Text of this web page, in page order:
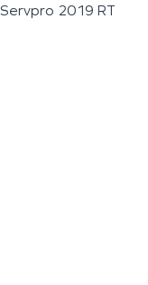
Servpro 2019 RT